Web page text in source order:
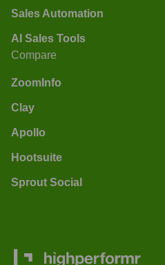
Sales Automation
AI Sales Tools
Compare
ZoomInfo
Clay
Apollo
Hootsuite
Sprout Social